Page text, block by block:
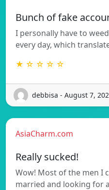
Bunch of fake
I personally have to
every day, which
★ ☆ ☆ ☆ ☆
debbisa - August 7,
AsiaCharm.com
Really sucked!
Wow! Most of the men I
married and looking for